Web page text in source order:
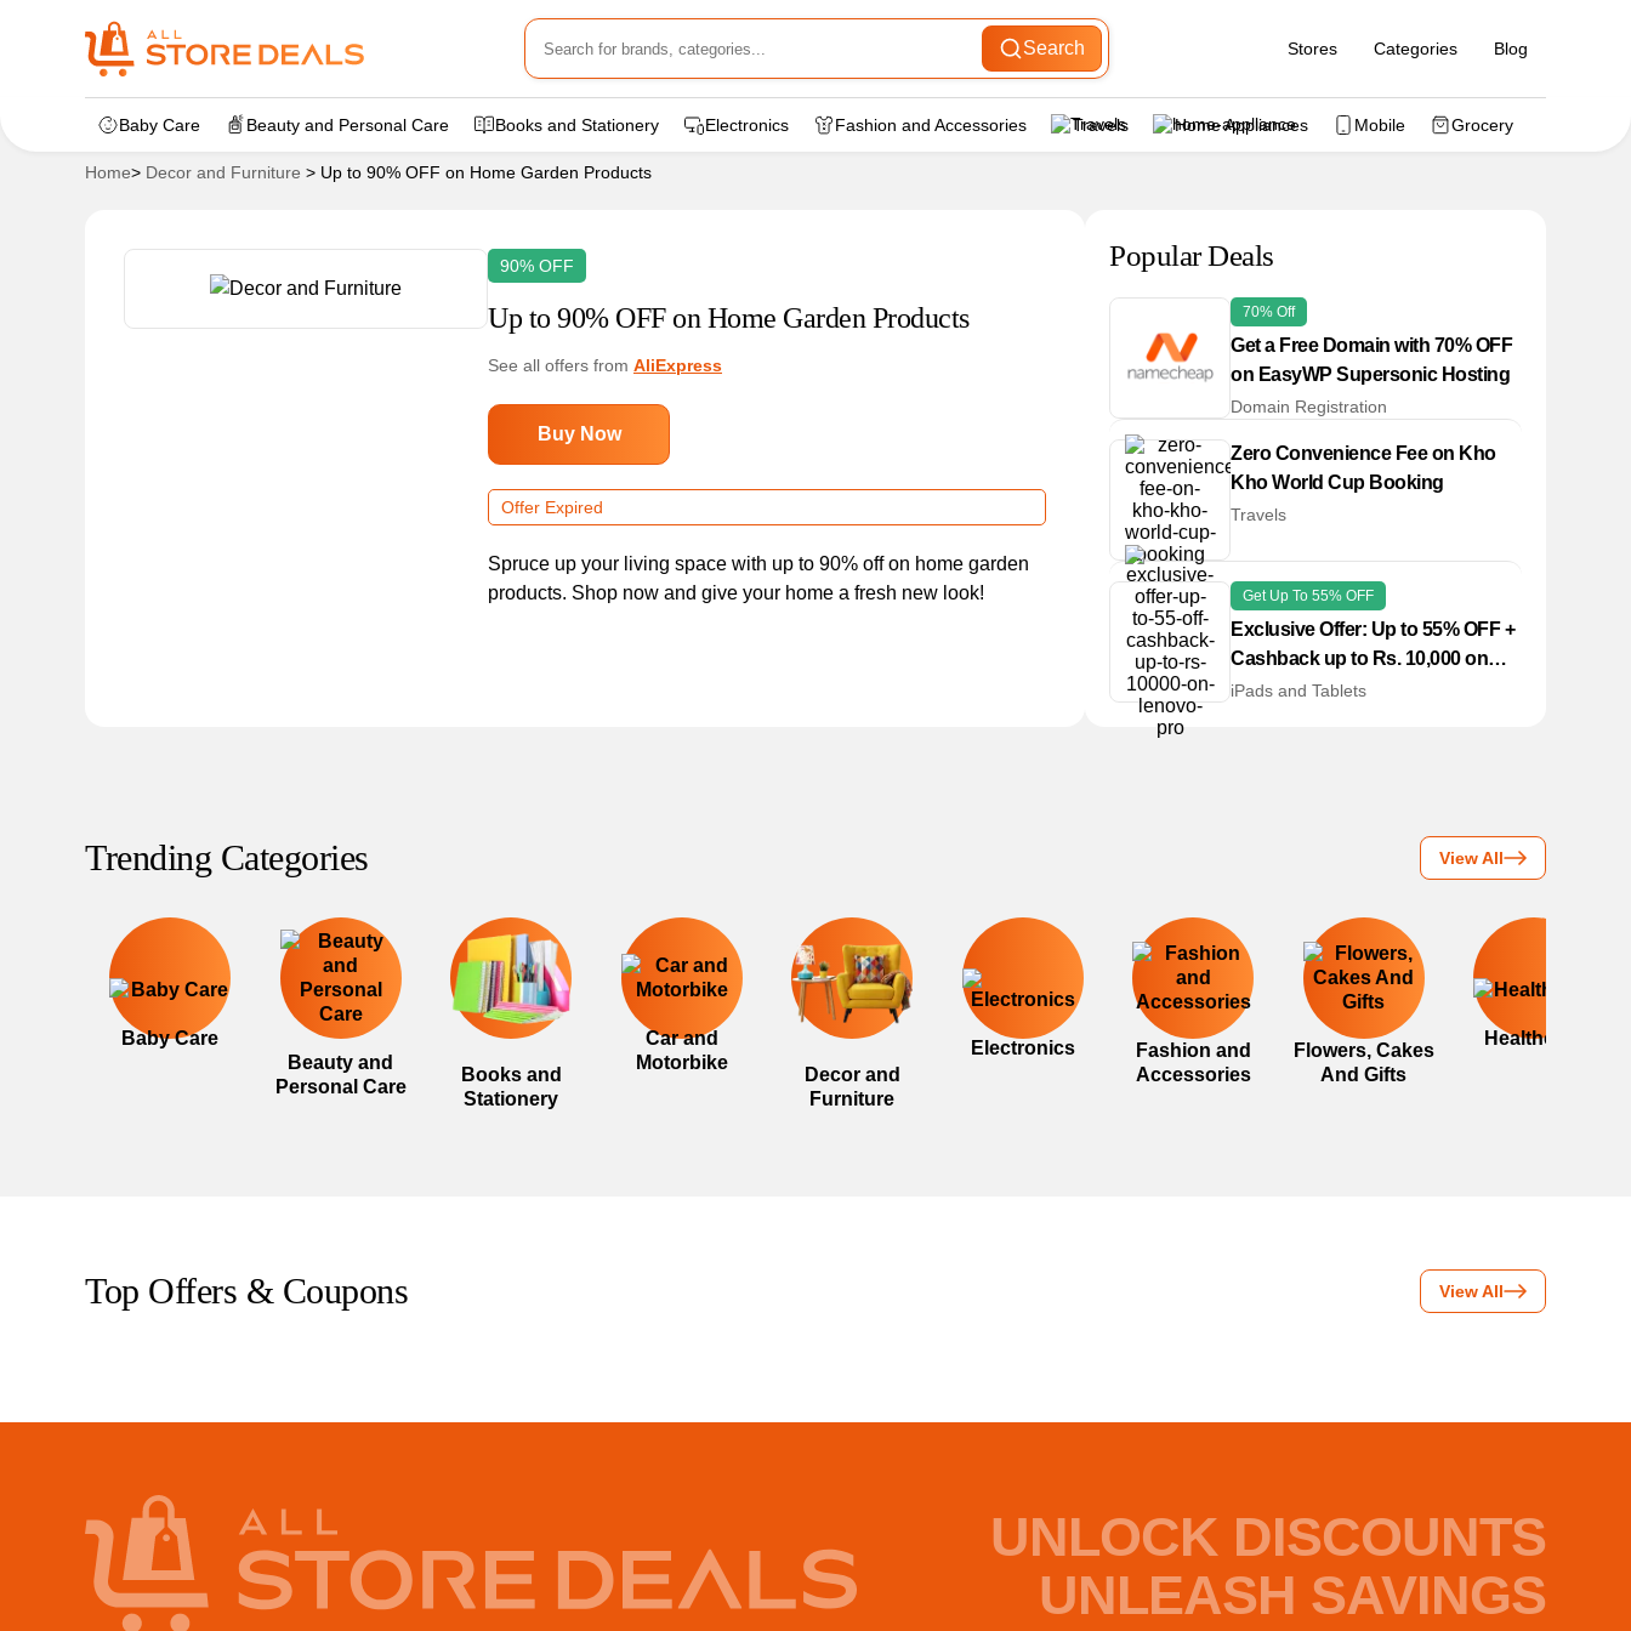
Search Stores Categories Blog
Baby Care Beauty and Personal Care Books and Stationery Electronics Fashion and Accessories Travels Home Appliances Mobile Grocery
Home> Decor and Furniture > Up to 90% OFF on Home Garden Products
90% OFF
Up to 90% OFF on Home Garden Products
See all offers from AliExpress
Buy Now
Offer Expired
Spruce up your living space with up to 90% off on home garden
products. Shop now and give your home a fresh new look!
Popular Deals
70% Off
Get a Free Domain with 70% OFF
on EasyWP Supersonic Hosting
Domain Registration
Zero Convenience Fee on Kho
Kho World Cup Booking
Travels
Get Up To 55% OFF
Exclusive Offer: Up to 55% OFF +
Cashback up to Rs. 10,000 on
Lenovo Pro
iPads and Tablets
Trending Categories View All
Baby Care
Beauty and
Personal Care
Books and
Stationery
Car and
Motorbike
Decor and
Furniture
Electronics
Fashion and
Accessories
Flowers, Cakes
And Gifts
Healthcare
Top Offers & Coupons View All
UNLOCK DISCOUNTS
UNLEASH SAVINGS